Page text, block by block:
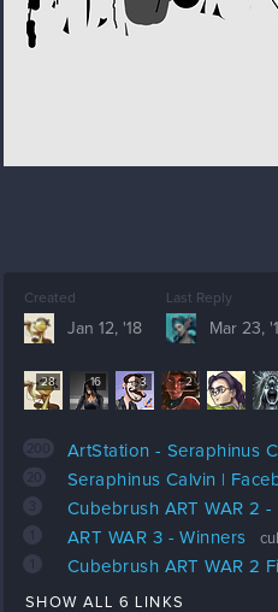
Created
Jan 12, '18
Last Reply
Mar 23,
28 16 3 2
ArtStation - Seraphinus
Seraphinus Calvin |
3 Cubebrush ART WAR 2 -
ART WAR 3 - Winners
Cubebrush ART WAR 2
SHOW ALL 6 LINKS